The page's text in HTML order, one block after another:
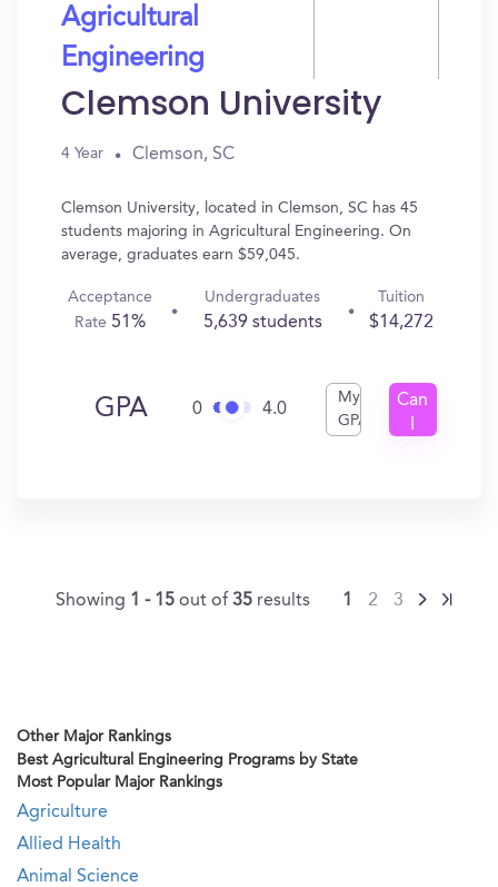
Agricultural
Engineering
Clemson University
4 Year Clemson, SC
Clemson University, located in Clemson, SC has 45
students majoring in Agricultural Engineering. On
average, graduates earn $59,045.
Acceptance
Rate 51%
Undergraduates
5,639 students
Tuition
$14,272
GPA 0 4.0
My
GPA
Can
Showing 1 - 15out of35 results 1 2 3
Other Major Rankings
Best Agricultural Engineering Programs by State
Most Popular Major Rankings
Agriculture
Allied Health
Animal Science